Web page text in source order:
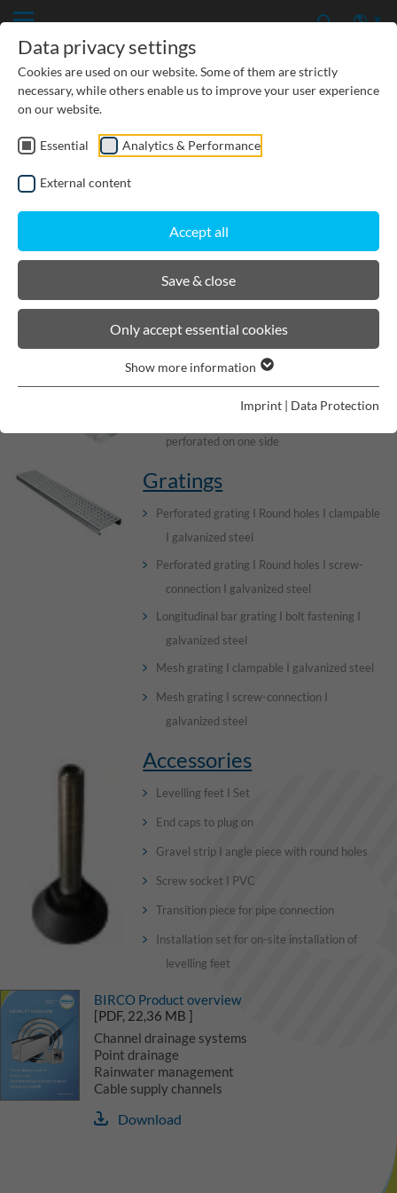
CIVIL ENGINEERING
GROUNDWATER PROTECTION
URBAN PLANNING AND LANDSCAPING
BIRCOtopline®
Channel elements
perforated on one side
Gratings
Perforated grating I Round holes I clampable
I galvanized steel
Perforated grating I Round holes I screw-
connection I galvanized steel
Longitudinal bar grating I bolt fastening I
galvanized steel
Mesh grating I clampable I galvanized steel
Mesh grating I screw-connection I
galvanized steel
Accessories
Levelling feet I Set
End caps to plug on
Gravel strip I angle piece with round holes
Screw socket I PVC
Transition piece for pipe connection
Installation set for on-site installation of
levelling feet
BIRCO Product overview
[PDF, 22,36 MB ]
Channel drainage systems
Point drainage
Rainwater management
Cable supply channels
Download
Data privacy settings
Cookies are used on our website. Some of them are strictly
necessary, while others enable us to improve your user experience
on our website.
Essential Analytics & Performance
External content
Accept all
Save & close
Only accept essential cookies
Show more information
Imprint | Data Protection